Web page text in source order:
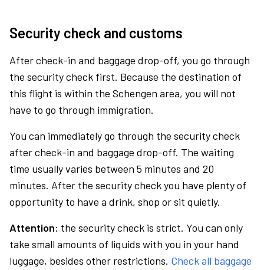
Security check and customs
After check-in and baggage drop-off, you go through
the security check first. Because the destination of
this flight is within the Schengen area, you will not
have to go through immigration.
You can immediately go through the security check
after check-in and baggage drop-off. The waiting
time usually varies between 5 minutes and 20
minutes. After the security check you have plenty of
opportunity to have a drink, shop or sit quietly.
Attention: the security check is strict. You can only
take small amounts of liquids with you in your hand
luggage, besides other restrictions. Check all baggage